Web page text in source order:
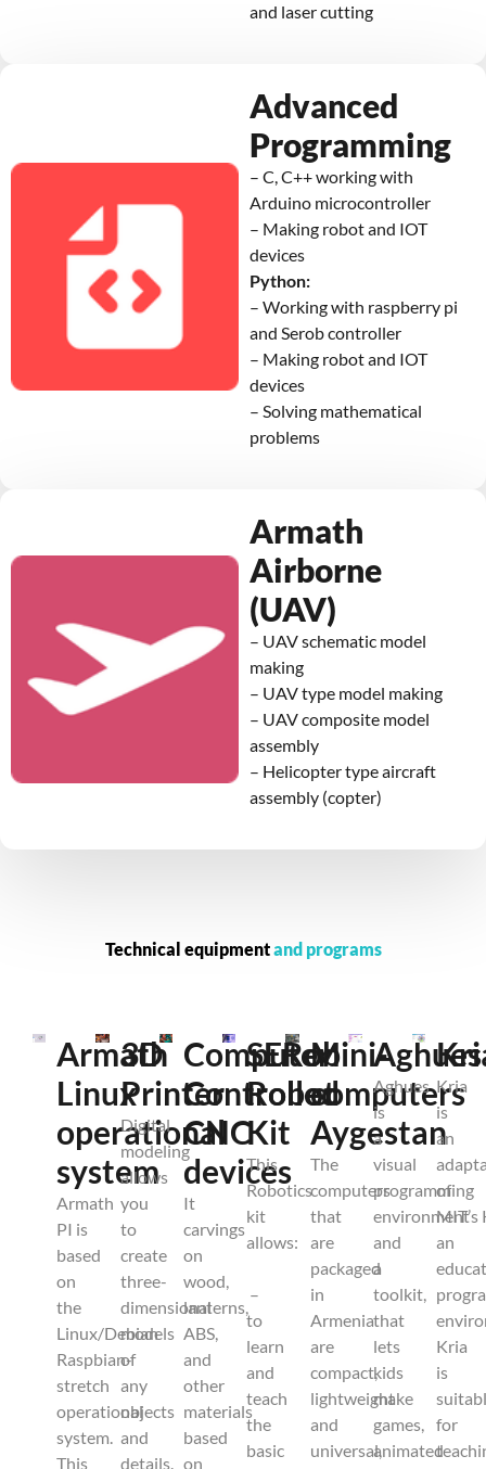
and laser cutting
Advanced
Programming
– C, C++ working with
Arduino microcontroller
– Making robot and IOT
devices
Python:
– Working with raspberry pi
and Serob controller
– Making robot and IOT
devices
– Solving mathematical
problems
Armath
Airborne
(UAV)
– UAV schematic model
making
– UAV type model making
– UAV composite model
assembly
– Helicopter type aircraft
assembly (copter)
Technical equipmentand programs
Armath
Linux
operational
system
Armath
PI is
based
on
the
Linux/Debian
Raspbian-
stretch
operational
system.
This
3D
Printer
Digital
modeling
allows
you
to
create
three-
dimensional
models
of
any
objects
and
details.
Computer
Controlled
CNC
devices
It
carvings
on
wood,
lanterns,
ABS,
and
other
materials
based
on
SERob
Robot
Kit
This
Robotics
kit
allows:
–
to
learn
and
teach
the
basic
Mini-
computers
Aygestan
The
computers
that
are
packaged
in
Armenia
are
compact,
lightweight
and
universal,
Aghues
Aghues
is
a
visual
programming
environment
and
a
toolkit,
that
lets
kids
make
games,
animated
Kria
is
an
of
MIT’s
an
Kria
is
for